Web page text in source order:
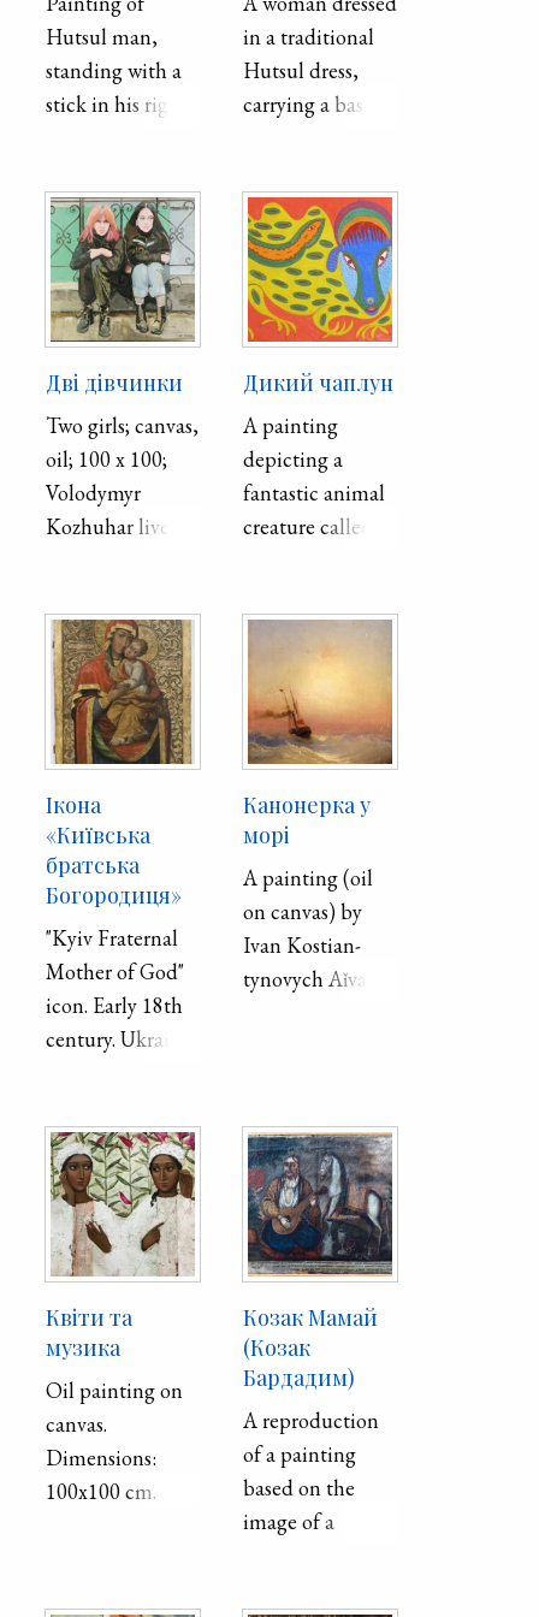
Hutsul man,
standing with a
stick in his right
in a traditional
Hutsul dress,
carrying a basket
vase on her left.
Дві дівчинки
Two girls; canvas,
oil; 100 x 100;
Volodymyr
Kozhuhar lives
Дикий чаплун
A painting
depicting a
fantastic animal
creature called a
Ікона
«Київська
братська
Богородиця»
"Kyiv Fraternal
Mother of God"
icon. Early 18th
century. Ukraine.
Канонерка у
морі
A painting (oil
on canvas) by
Ivan Ko­stian­
tyno­vych Aǐ­va­
Квіти та
музика
Oil painting on
canvas.
Dimensions:
100x100 cm.
Козак Мамай
(Козак
Бардадим)
A reproduction
of a painting
based on the
image of a